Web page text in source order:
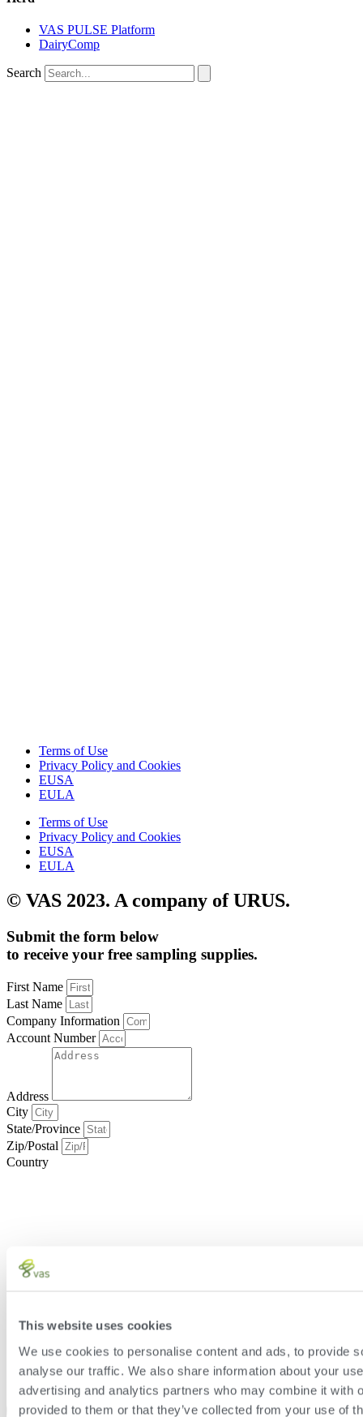
This website uses cookies
We use cookies to personalise content and ads, to provide
analyse our traffic. We also share information about your
advertising and analytics partners who may combine it with
provided to them or that they’ve collected from your use of
VAS PULSE Platform
DairyComp
Search
Terms of Use
Privacy Policy and Cookies
EUSA
EULA
Terms of Use
Privacy Policy and Cookies
EUSA
EULA
© VAS 2023. A company of URUS.
Submit the form below
to receive your free sampling supplies.
First Name
Last Name
Company Information
Account Number
Address
City
State/Province
Zip/Postal
Country